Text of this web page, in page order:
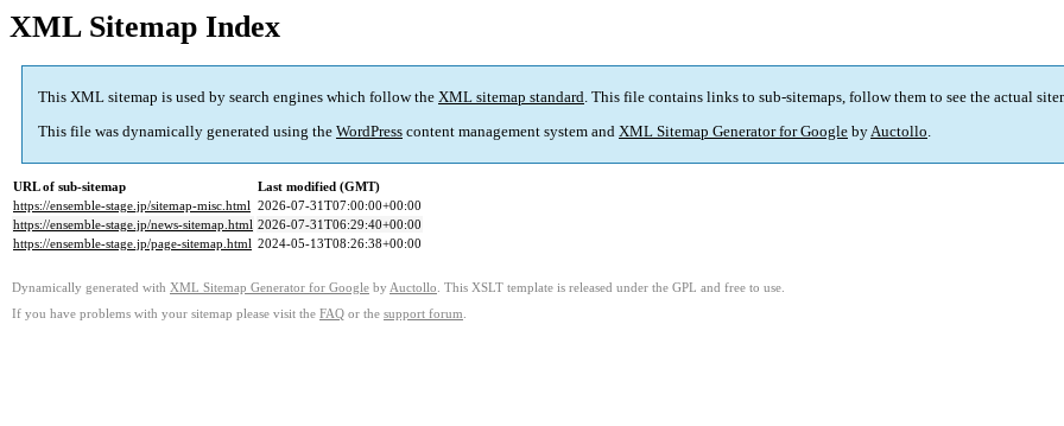
XML Sitemap Index
This XML sitemap is used by search engines which follow the XML sitemap standard. This file contains links to sub-sitemaps, follow them to see the actual
This file was dynamically generated using the WordPress content management system and XML Sitemap Generator for Google byAuctollo.
URL of sub-sitemap
Last modified (GMT)
https://ensemble-stage.jp/sitemap-misc.html 2026-07-31T07:00:00+00:00
https://ensemble-stage.jp/news-sitemap.html 2026-07-31T06:29:40+00:00
https://ensemble-stage.jp/page-sitemap.html 2024-05-13T08:26:38+00:00
Dynamically generated with XML Sitemap Generator for Google by Auctollo . This XSLT template is released under the GPL and free to use.
If you have problems with your sitemap please visit the FAQ or the support forum